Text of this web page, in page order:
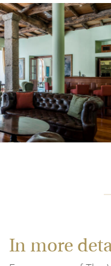
Outdoor Pool
In more